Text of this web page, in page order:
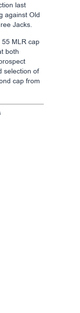
last
against Old
Jacks.
55 MLR cap
both
selection of
cap from